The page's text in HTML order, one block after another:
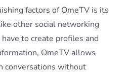
factors of OmeTV is its
other social networking
to create profiles and
OmeTV allows
conversations without